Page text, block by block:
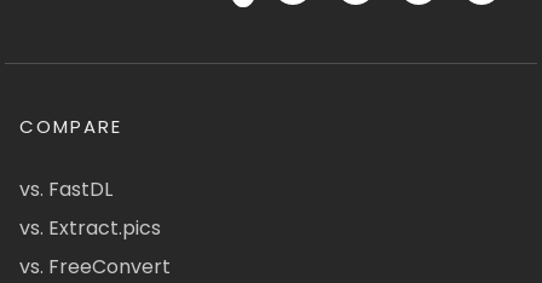
COMPARE
vs. FastDL
vs. Extract.pics
vs. FreeConvert